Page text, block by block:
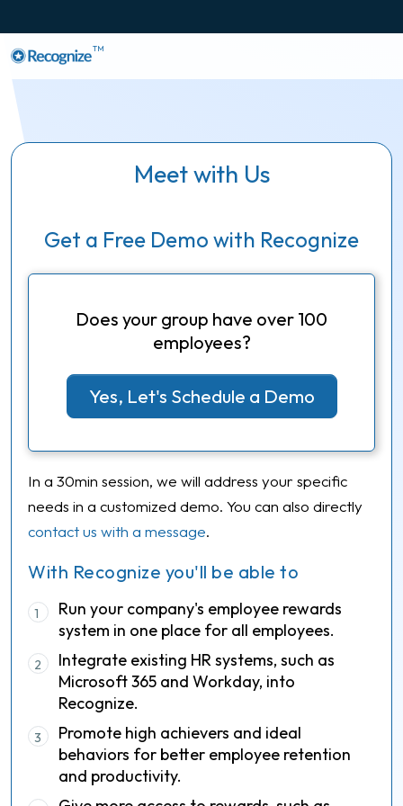
TM
Meet with Us
Get a Free Demo with Recognize
With Recognize you'll be able to
1
Run your company's employee rewards
system in one place for all employees.
2
Integrate existing HR systems, such as
Microsoft 365 and Workday, into
Recognize.
3
Promote high achievers and ideal
behaviors for better employee retention
and productivity.
Does your group have over 100
employees?
Yes, Let's Schedule a Demo
In a 30min session, we will address your specific
needs in a customized demo. You can also directly
contact us with a message.